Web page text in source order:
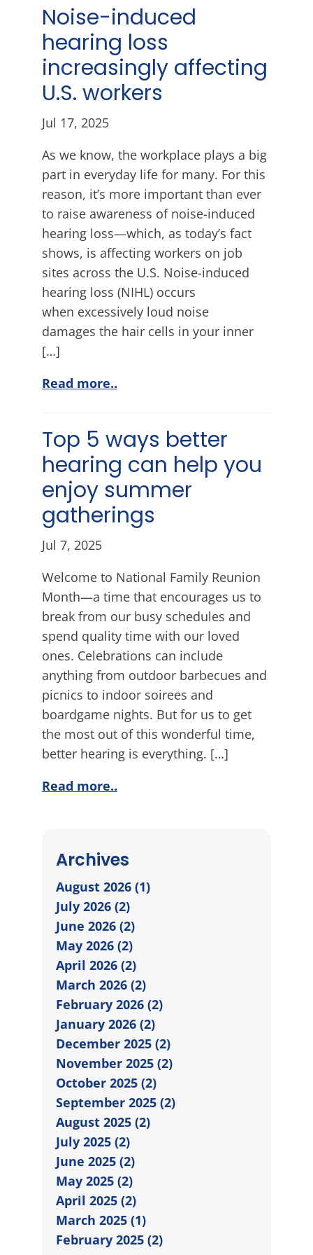
Noise-induced
hearing loss
increasingly affecting
U.S. workers
Jul 17, 2025
As we know, the workplace plays a big
part in everyday life for many. For this
reason, it’s more important than ever
to raise awareness of noise-induced
hearing loss—which, as today’s fact
shows, is affecting workers on job
sites across the U.S. Noise-induced
hearing loss (NIHL) occurs
when excessively loud noise
damages the hair cells in your inner
[…]
Read more..
Top 5 ways better
hearing can help you
enjoy summer
gatherings
Jul 7, 2025
Welcome to National Family Reunion
Month—a time that encourages us to
break from our busy schedules and
spend quality time with our loved
ones. Celebrations can include
anything from outdoor barbecues and
picnics to indoor soirees and
boardgame nights. But for us to get
the most out of this wonderful time,
better hearing is everything. […]
Read more..
Archives
August 2026 (1)
July 2026 (2)
June 2026 (2)
May 2026 (2)
April 2026 (2)
March 2026 (2)
February 2026 (2)
January 2026 (2)
December 2025 (2)
November 2025 (2)
October 2025 (2)
September 2025 (2)
August 2025 (2)
July 2025 (2)
June 2025 (2)
May 2025 (2)
April 2025 (2)
March 2025 (1)
February 2025 (2)